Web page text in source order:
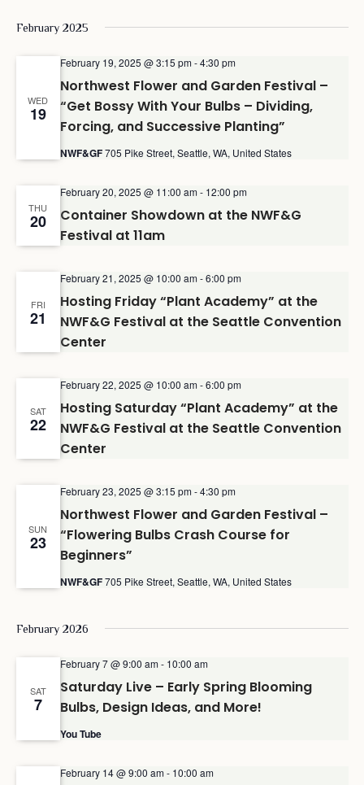
February 2025
WED
19
Northwest Flower and Garden Festival –
“Get Bossy With Your Bulbs – Dividing,
Forcing, and Successive Planting”
February 19, 2025 @ 3:15 pm-4:30 pm
NWF&GF705 Pike Street, Seattle, WA, United States
THU
20
Container Showdown at the NWF&G
Festival at 11am
February 20, 2025 @ 11:00 am- 12:00 pm
FRI
21
Hosting Friday “Plant Academy” at the
NWF&G Festival at the Seattle Convention
Center
February 21, 2025 @ 10:00 am-6:00 pm
SAT
22
Hosting Saturday “Plant Academy” at the
NWF&G Festival at the Seattle Convention
Center
February 22, 2025 @ 10:00 am-6:00 pm
SUN
23
Northwest Flower and Garden Festival –
“Flowering Bulbs Crash Course for
Beginners”
February 23, 2025 @ 3:15 pm-4:30 pm
NWF&GF705 Pike Street, Seattle, WA, United States
February 2026
SAT
7
Saturday Live – Early Spring Blooming
Bulbs, Design Ideas, and More!
February 7 @ 9:00 am- 10:00 am
You Tube
February 14 @ 9:00 am- 10:00 am